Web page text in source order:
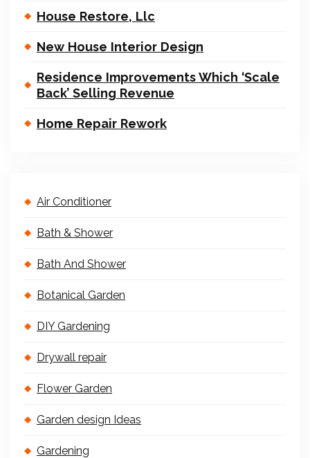
House Restore, Llc
New House Interior Design
Residence Improvements Which ‘Scale
Back’ Selling Revenue
Home Repair Rework
Air Conditioner
Bath & Shower
Bath And Shower
Botanical Garden
DIY Gardening
Drywall repair
Flower Garden
Garden design Ideas
Gardening